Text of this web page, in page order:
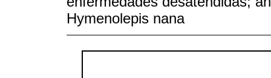
Hymenolepis nana